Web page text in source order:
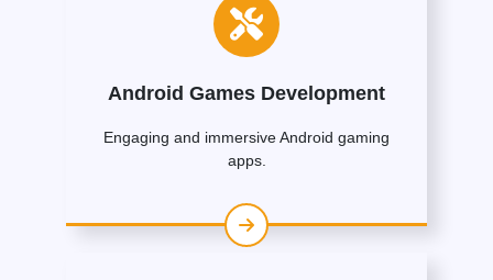
Android Games Development
Engaging and immersive Android gaming
apps.